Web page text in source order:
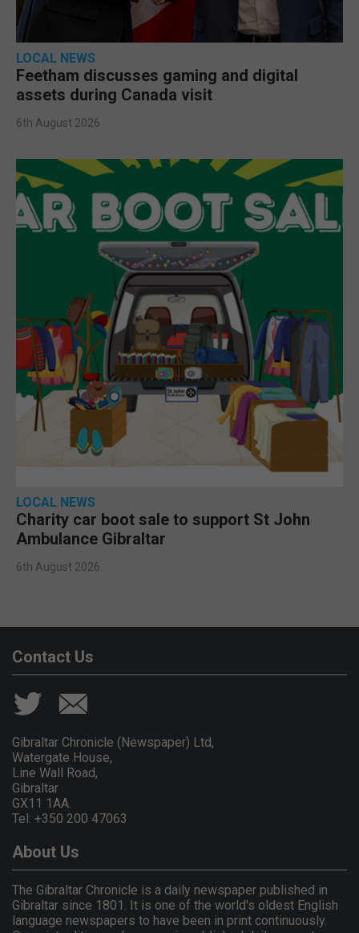
LOCAL NEWS
Feetham discusses gaming and digital
assets during Canada visit
6th August 2026
LOCAL NEWS
Charity car boot sale to support St John
Ambulance Gibraltar
6th August 2026
Contact Us
Gibraltar Chronicle (Newspaper) Ltd,
Watergate House,
Line Wall Road,
Gibraltar
GX11 1AA.
Tel: +350 200 47063
About Us
The Gibraltar Chronicle is a daily newspaper published in
Gibraltar since 1801. It is one of the world's oldest English
language newspapers to have been in print continuously.